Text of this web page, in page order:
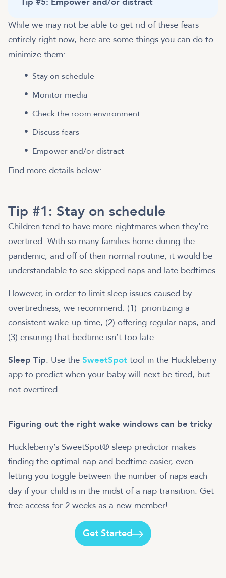
While we may not be able to get rid of these fears
entirely right now, here are some things you can do to
minimize them:
Stay on schedule
Monitor media
Check the room environment
Discuss fears
Empower and/or distract
Find more details below:
Tip #1: Stay on schedule
Children tend to have more nightmares when they’re
overtired. With so many families home during the
pandemic, and off of their normal routine, it would be
understandable to see skipped naps and late bedtimes.
However, in order to limit sleep issues caused by
overtiredness, we recommend: (1) prioritizing a
consistent wake-up time, (2) offering regular naps, and
(3) ensuring that bedtime isn’t too late.
Sleep Tip: Use the SweetSpot tool in the Huckleberry
app to predict when your baby will next be tired, but
not overtired.
Figuring out the right wake windows can be tricky
Huckleberry’s SweetSpot® sleep predictor makes
finding the optimal nap and bedtime easier, even
letting you toggle between the number of naps each
day if your child is in the midst of a nap transition. Get
free access for 2 weeks as a new member!
Get Started